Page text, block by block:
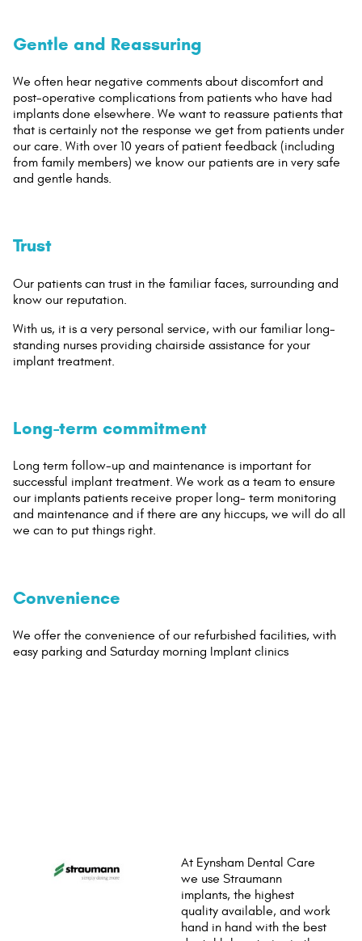
Gentle and Reassuring
We often hear negative comments about discomfort and
post-operative complications from patients who have had
implants done elsewhere. We want to reassure patients that
that is certainly not the response we get from patients under
our care. With over 10 years of patient feedback (including
from family members) we know our patients are in very safe
and gentle hands.
Trust
Our patients can trust in the familiar faces, surrounding and
know our reputation.
With us, it is a very personal service, with our familiar long-
standing nurses providing chairside assistance for your
implant treatment.
Long-term commitment
Long term follow-up and maintenance is important for
successful implant treatment. We work as a team to ensure
our implants patients receive proper long- term monitoring
and maintenance and if there are any hiccups, we will do all
we can to put things right.
Convenience
We offer the convenience of our refurbished facilities, with
easy parking and Saturday morning Implant clinics
At Eynsham Dental Care
we use Straumann
implants, the highest
quality available, and work
hand in hand with the best